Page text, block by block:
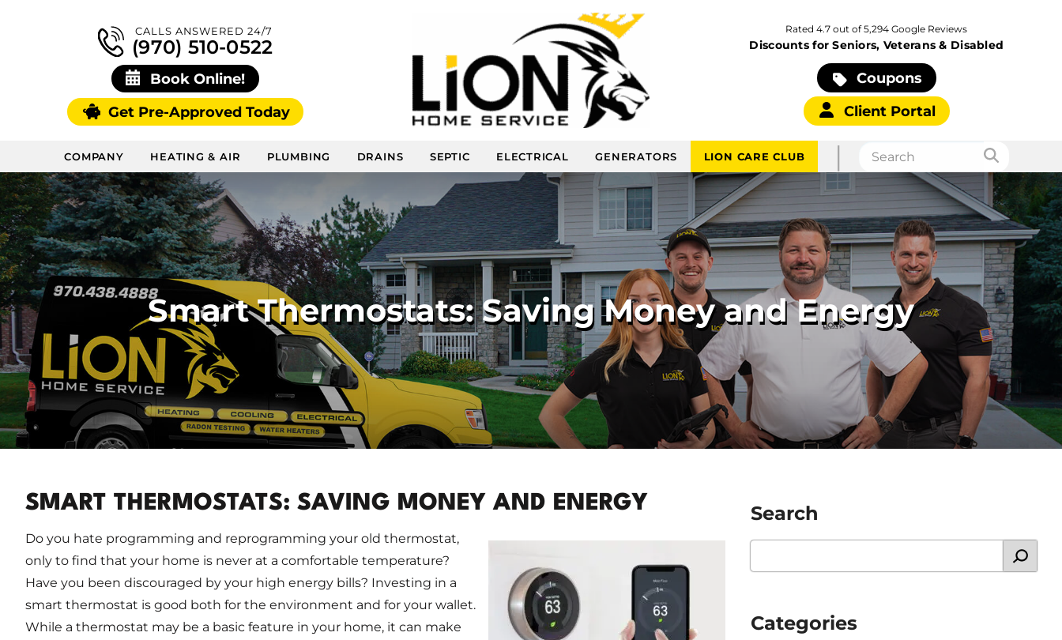
CALLS ANSWERED 24/7
(970) 510-0522
Book Online!
Get Pre-Approved Today
Rated 4.7 out of 5,294 Google Reviews
Discounts for Seniors, Veterans & Disabled
Coupons
Client Portal
COMPANY HEATING & AIR PLUMBING DRAINS SEPTIC ELECTRICAL GENERATORS LION CARE CLUB |
Smart Thermostats: Saving Money and Energy
SMART THERMOSTATS: SAVING MONEY AND ENERGY
Do you hate programming and reprogramming your old thermostat,
only to find that your home is never at a comfortable temperature?
Have you been discouraged by your high energy bills? Investing in a
smart thermostat is good both for the environment and for your wallet.
While a thermostat may be a basic feature in your home, it can make
Search
Categories